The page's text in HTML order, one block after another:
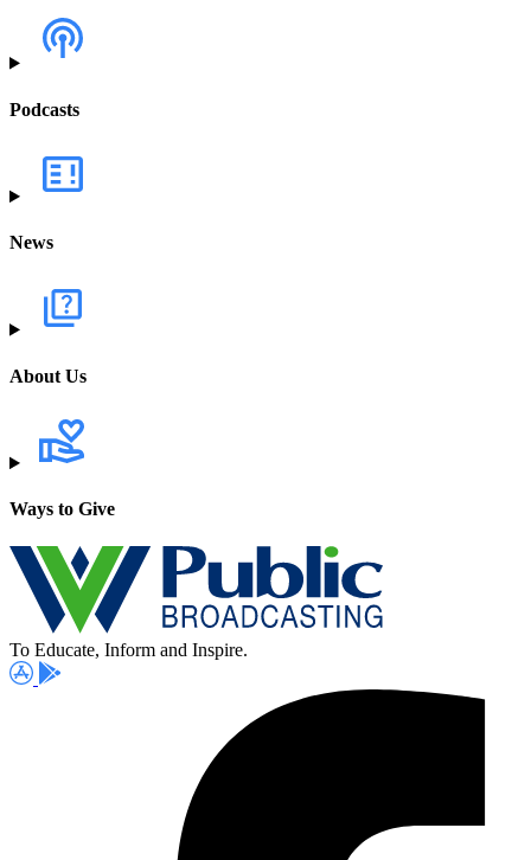
Podcasts
News
About Us
Ways to Give
To Educate, Inform and Inspire.